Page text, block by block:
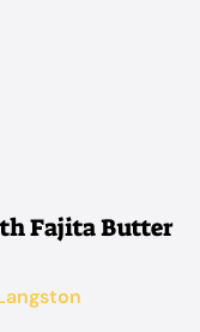
Fajita Butter